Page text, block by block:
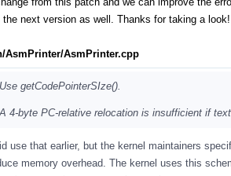
next version as well. Thanks for taking a look!
AsmPrinter/AsmPrinter.cpp
Use getCodePointerSIze().
A 4-byte PC-relative relocation is insufficient if
use that earlier, but the kernel maintainers
memory overhead. The kernel uses this